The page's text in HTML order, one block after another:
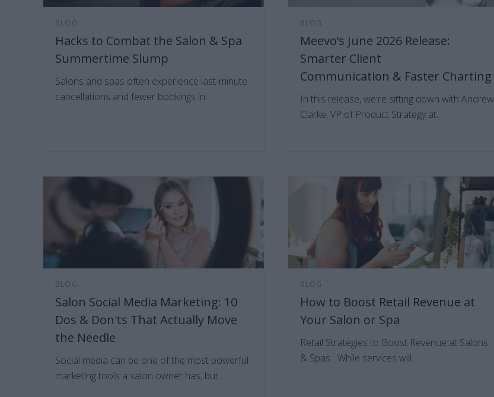
BLOG
Hacks to Combat the Salon & Spa
Summertime Slump
Salons and spas often experience last-minute
cancellations and fewer bookings in...
BLOG
Meevo’s June 2026 Release:
Smarter Client
Communication & Faster Charting
In this release, we're sitting down with Andrew
Clarke, VP of Product Strategy at...
BLOG
Salon Social Media Marketing: 10
Dos & Don'ts That Actually Move
the Needle
Social media can be one of the most powerful
marketing tools a salon owner has, but...
BLOG
How to Boost Retail Revenue at
Your Salon or Spa
Retail Strategies to Boost Revenue at Salons
& Spas While services will...